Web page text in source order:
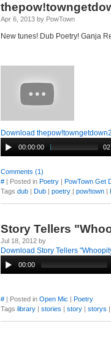
Apr 6, 2013 by PowTown
New tunes! Dub Poetry! Ganja
Download
00:00:00
Comments (1)
# | Posted in Poetry | PowTown Get
Tags dub | Dub | poetry | pow!town |
Story Tellers
Jul 18, 2012 by
Download Story Tellers
00:00
# | Posted in Open Mic | Poetry
Tags library | stories | story | storys |